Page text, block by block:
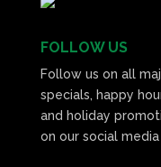
FOLLOW US
Follow us on all
specials, happy
and holiday
on our social media